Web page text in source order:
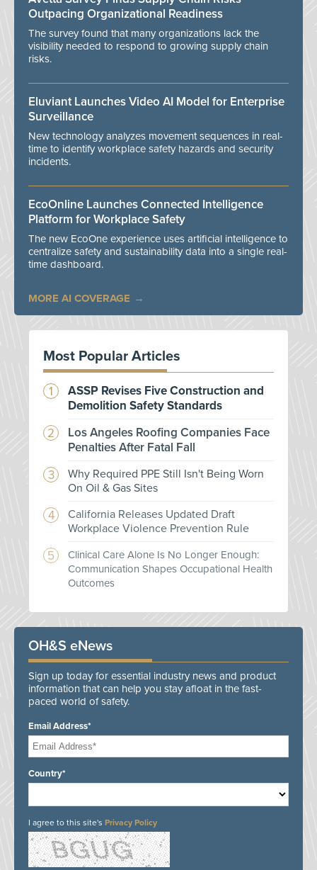
Outpacing Organizational Readiness
The survey found that many organizations lack the
visibility needed to respond to growing supply chain
risks.
Eluviant Launches Video AI Model for Enterprise
Surveillance
New technology analyzes movement sequences in real-
time to identify workplace safety hazards and security
incidents.
EcoOnline Launches Connected Intelligence
Platform for Workplace Safety
The new EcoOne experience uses artificial intelligence to
centralize safety and sustainability data into a single real-
time dashboard.
MORE AI COVERAGE
Most Popular Articles
ASSP Revises Five Construction and
Demolition Safety Standards
Los Angeles Roofing Companies Face
Penalties After Fatal Fall
Why Required PPE Still Isn't Being Worn
On Oil & Gas Sites
California Releases Updated Draft
Workplace Violence Prevention Rule
Clinical Care Alone Is No Longer Enough:
Communication Shapes Occupational Health
Outcomes
OH&S eNews
Sign up today for essential industry news and product
information that can help you stay afloat in the fast-
paced world of safety.
Email Address*
Country*
I agree to this site's Privacy Policy